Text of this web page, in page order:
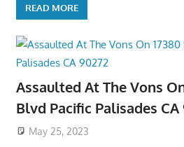
READ MORE
Assaulted At The Vons
Blvd Pacific Palisades CA
May 25, 2023